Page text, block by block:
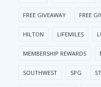
FREE GIVEAWAY FREE
HILTON LIFEMILES
MEMBERSHIP REWARDS
SOUTHWEST SPG